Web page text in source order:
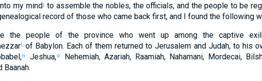
my mindj to assemblethe nobles, theofficials, and thepeople to be
recordof thosewho came backfirst, andI foundthe following
the people of the province who went upamongthe captive
l of Babylon. Eachof them returned to Jerusalem andJudah, tohis
,n Jeshua,o Nehemiah, Azariah, Raamiah, Nahamani, Mordecai,
Baanah.